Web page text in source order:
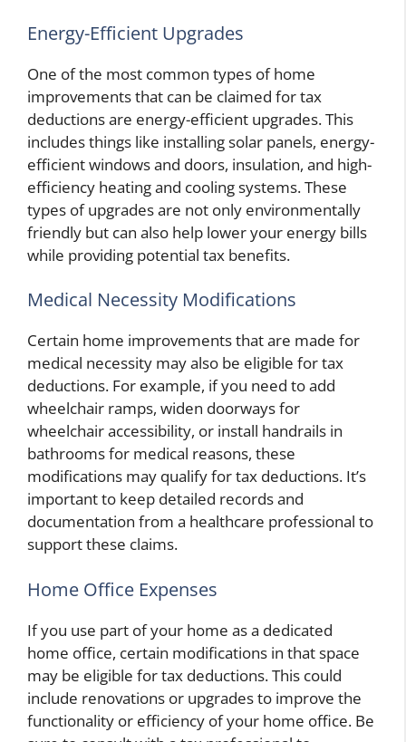
Energy-Efficient Upgrades
One of the most common types of home
improvements that can be claimed for tax
deductions are energy-efficient upgrades. This
includes things like installing solar panels, energy-
efficient windows and doors, insulation, and high-
efficiency heating and cooling systems. These
types of upgrades are not only environmentally
friendly but can also help lower your energy bills
while providing potential tax benefits.
Medical Necessity Modifications
Certain home improvements that are made for
medical necessity may also be eligible for tax
deductions. For example, if you need to add
wheelchair ramps, widen doorways for
wheelchair accessibility, or install handrails in
bathrooms for medical reasons, these
modifications may qualify for tax deductions. It’s
important to keep detailed records and
documentation from a healthcare professional to
support these claims.
Home Office Expenses
If you use part of your home as a dedicated
home office, certain modifications in that space
may be eligible for tax deductions. This could
include renovations or upgrades to improve the
functionality or efficiency of your home office. Be